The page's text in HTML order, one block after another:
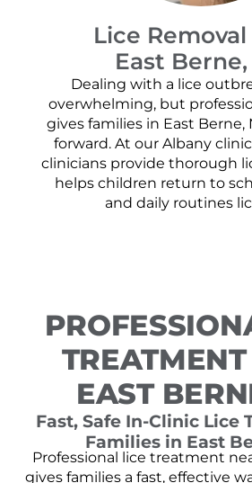
Lice
East Berne,
Dealing with a lice
overwhelming, but
gives families in East Berne,
forward. At our Albany
clinicians provide thorough
helps children return to
and daily routines
EAST
Fast, Safe In-Clinic Lice
Families in East
Professional lice treatment
gives families a fast, effective